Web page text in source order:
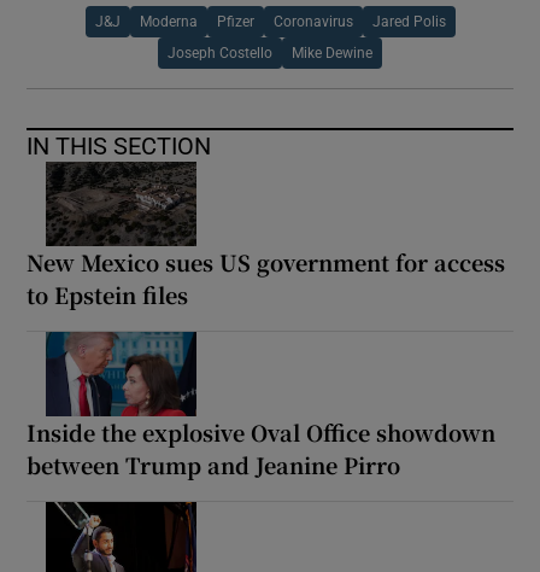
J&J Moderna Pfizer Coronavirus Jared Polis
Joseph Costello Mike Dewine
IN THIS SECTION
New Mexico sues US government for access
to Epstein files
Inside the explosive Oval Office showdown
between Trump and Jeanine Pirro